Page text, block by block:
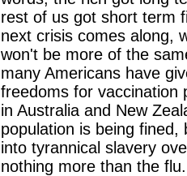
rest of us got short term
next crisis comes along,
won't be more of the
many Americans have
freedoms for vaccination
in Australia and New
population is being fined,
into tyrannical slavery
nothing more than the flu.